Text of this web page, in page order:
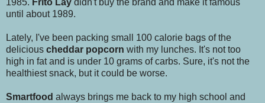
1985. Frito Lay didn't buy the brand and make it famous
until about 1989.
Lately, I've been packing small 100 calorie bags of the
delicious cheddar popcorn with my lunches. It's not too
high in fat and is under 10 grams of carbs. Sure, it's not the
healthiest snack, but it could be worse.
Smartfood always brings me back to my high school and